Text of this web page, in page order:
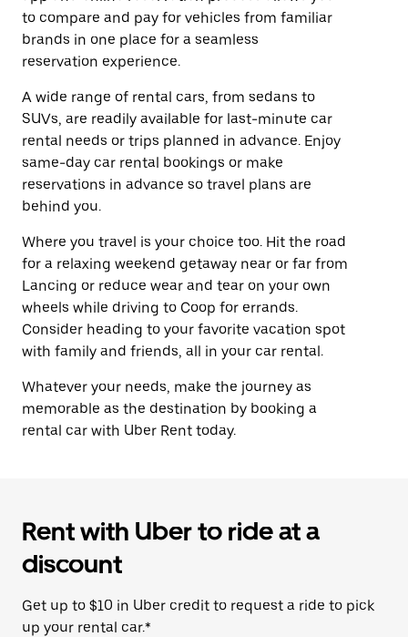
to compare and pay for vehicles from familiar
brands in one place for a seamless
reservation experience.
A wide range of rental cars, from sedans to
SUVs, are readily available for last-minute car
rental needs or trips planned in advance. Enjoy
same-day car rental bookings or make
reservations in advance so travel plans are
behind you.
Where you travel is your choice too. Hit the road
for a relaxing weekend getaway near or far from
Lancing or reduce wear and tear on your own
wheels while driving to Coop for errands.
Consider heading to your favorite vacation spot
with family and friends, all in your car rental.
Whatever your needs, make the journey as
memorable as the destination by booking a
rental car with Uber Rent today.
Rent with Uber to ride at a
discount
Get up to $10 in Uber credit to request a ride to pick
up your rental car.*